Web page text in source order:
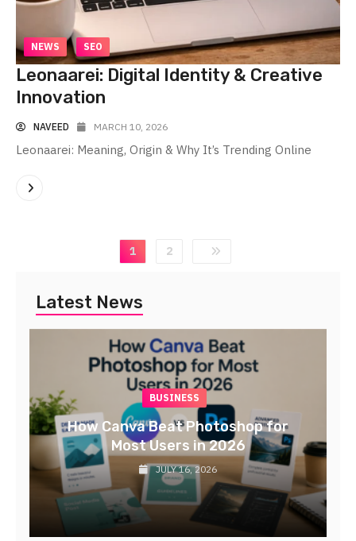
NEWS SEO
Leonaarei: Digital Identity & Creative
Innovation
NAVEED MARCH 10, 2026
Leonaarei: Meaning, Origin & Why It’s Trending Online
1 2
Latest News
BUSINESS TECH
Professional Web Design Solutions
in the Netherlands | DMA
Netherlands
JULY 16, 2026